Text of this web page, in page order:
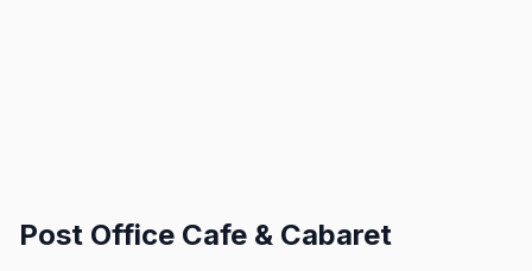
Post Office Cafe & Cabaret